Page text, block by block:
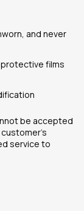
and never
protective films
be accepted
service to